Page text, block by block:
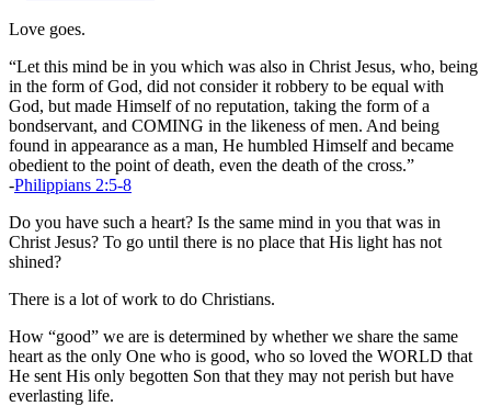
Love goes.
“Let this mind be in you which was also in Christ Jesus, who, being
in the form of God, did not consider it robbery to be equal with
God, but made Himself of no reputation, taking the form of a
bondservant, and COMING in the likeness of men. And being
found in appearance as a man, He humbled Himself and became
obedient to the point of death, even the death of the cross.”
-Philippians 2:5-8
Do you have such a heart? Is the same mind in you that was in
Christ Jesus? To go until there is no place that His light has not
shined?
There is a lot of work to do Christians.
How “good” we are is determined by whether we share the same
heart as the only One who is good, who so loved the WORLD that
He sent His only begotten Son that they may not perish but have
everlasting life.